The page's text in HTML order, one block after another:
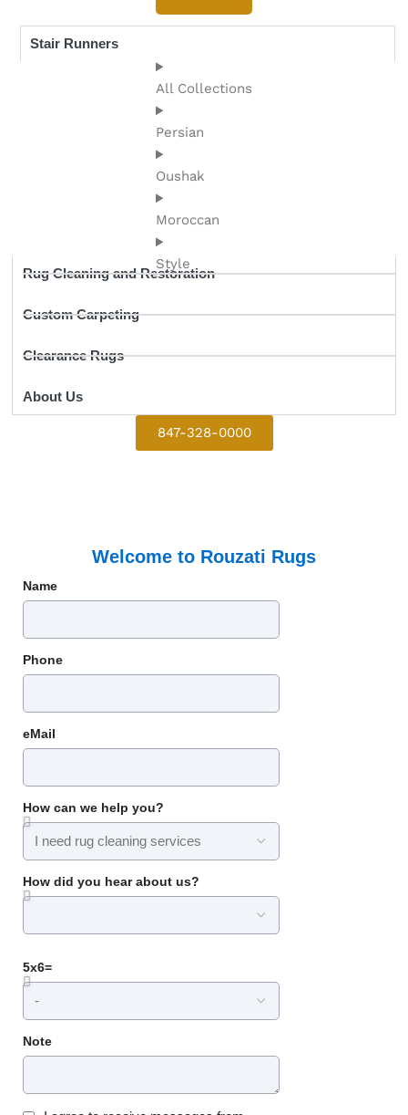
All Collections
Persian
Oushak
Moroccan
Style
Rug Cleaning and Restoration
Custom Carpeting
Clearance Rugs
About Us
Stair Runners
847-328-0000
Welcome to Rouzati Rugs
Name
Phone
eMail
How can we help you?
How did you hear about us?
5x6=
Note